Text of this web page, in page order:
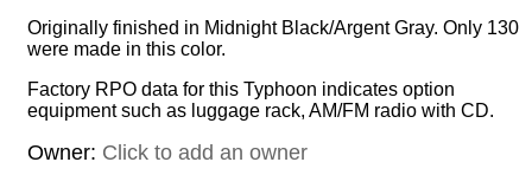
Originally finished in Midnight Black/Argent Gray. Only 130
were made in this color.
Factory RPO data for this Typhoon indicates option
equipment such as luggage rack, AM/FM radio with CD.
Owner: Click to add an owner